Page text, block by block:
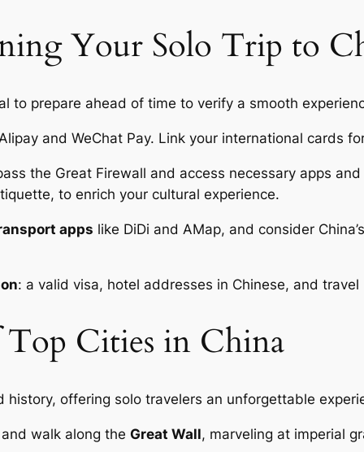
Your Solo Trip to
to prepare ahead of time to verify a smooth
and WeChat Pay. Link your international cards
the Great Firewall and access necessary apps
to enrich your cultural experience.
apps like DiDi and AMap, and consider
: a valid visa, hotel addresses in Chinese, and
Cities in China
history, offering solo travelers an unforgettable
walk along the Great Wall, marveling at imperial